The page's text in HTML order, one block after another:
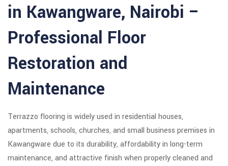
in Kawangware, Nairobi –
Professional Floor
Restoration and
Maintenance
Terrazzo flooring is widely used in residential houses,
apartments, schools, churches, and small business premises in
Kawangware due to its durability, affordability in long-term
maintenance, and attractive finish when properly cleaned and